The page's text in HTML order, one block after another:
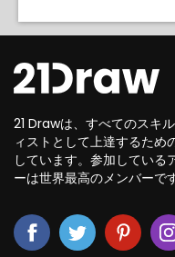
21 Drawは、すべてのスキ
ィストとして上達するため
しています。参加している
ーは世界最高のメンバーで